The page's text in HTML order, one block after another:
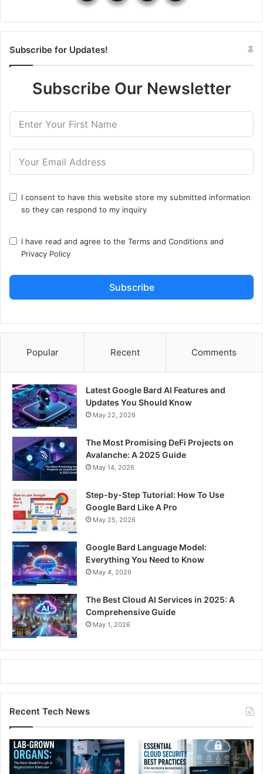
Subscribe for Updates!
Subscribe Our Newsletter
I consent to have this website store my submitted information
so they can respond to my inquiry
I have read and agree to the Terms and Conditions and
Privacy Policy
Subscribe
Popular Recent Comments
Latest Google Bard AI Features and
Updates You Should Know
May 22, 2026
The Most Promising DeFi Projects on
Avalanche: A 2025 Guide
May 14, 2026
Step-by-Step Tutorial: How To Use
Google Bard Like A Pro
May 25, 2026
Google Bard Language Model:
Everything You Need to Know
May 4, 2026
The Best Cloud AI Services in 2025: A
Comprehensive Guide
May 1, 2026
Recent Tech News